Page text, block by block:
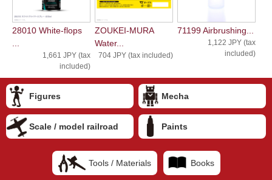
28010 White-flops
1,661 JPY (tax
included)
ZOUKEI-MURA
Water...
704 JPY (tax included)
71199 Airbrushing...
1,122 JPY (tax
included)
Figures Mecha
Scale / model railroad Paints
Tools / Materials Books